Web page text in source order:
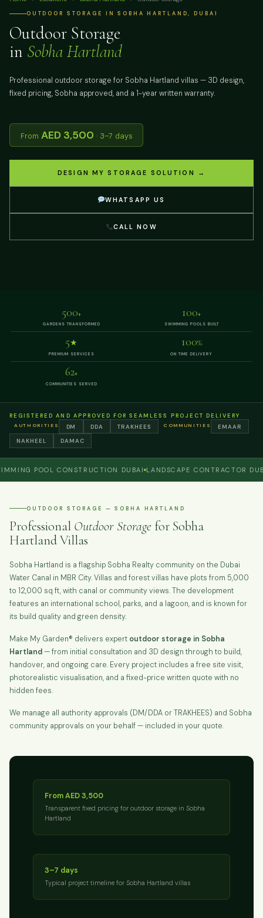
OUTDOOR STORAGE IN SOBHA HARTLAND, DUBAI
Outdoor Storage
in Sobha Hartland
Professional outdoor storage for Sobha Hartland villas — 3D design,
fixed pricing, Sobha approved, and a 1-year written warranty.
From AED 3,500 · 3–7 days
DESIGN MY STORAGE SOLUTION →
WHATSAPP US
CALL NOW
500+
GARDENS TRANSFORMED
100+
SWIMMING POOLS BUILT
5★
PREMIUM SERVICES
100%
ON TIME DELIVERY
62+
COMMUNITIES SERVED
REGISTERED AND APPROVED FOR SEAMLESS PROJECT DELIVERY
AUTHORITIES DM DDA TRAKHEES COMMUNITIES
EMAAR
NAKHEEL
DAMAC
POOL CONSTRUCTION DUBAI LANDSCAPE CONTRACTOR DUBAI
OUTDOOR STORAGE — SOBHA HARTLAND
Professional Outdoor Storage for Sobha
Hartland Villas
Sobha Hartland is a flagship Sobha Realty community on the Dubai
Water Canal in MBR City. Villas and forest villas have plots from 5,000
to 12,000 sq ft, with canal or community views. The development
features an international school, parks, and a lagoon, and is known for
its build quality and green density.
Make My Garden® delivers expert outdoor storage in Sobha
Hartland — from initial consultation and 3D design through to build,
handover, and ongoing care. Every project includes a free site visit,
photorealistic visualisation, and a fixed-price written quote with no
hidden fees.
We manage all authority approvals (DM/DDA or TRAKHEES) and Sobha
community approvals on your behalf — included in your quote.
From AED 3,500
Transparent fixed pricing for outdoor storage in Sobha
Hartland
3–7 days
Typical project timeline for Sobha Hartland villas